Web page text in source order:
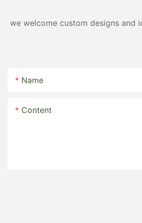
we welcome custom designs and
Name
Content